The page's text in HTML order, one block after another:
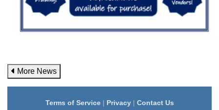
More News
Terms of Service| Privacy| Contact Us